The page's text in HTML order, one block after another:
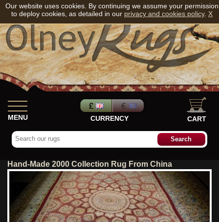
MENU CURRENCY CART
Hand-Made 2000 Collection Rug From China
Our website uses cookies. By continuing we assume your permission
to deploy cookies, as detailed in our privacy and cookies policy. X